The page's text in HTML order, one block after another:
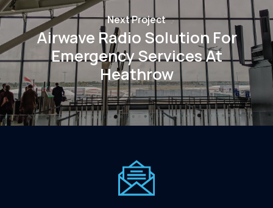
Next Project
Airwave Radio Solution For
Emergency Services At
Heathrow